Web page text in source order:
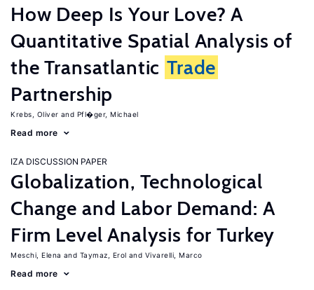
How Deep Is Your Love? A
Quantitative Spatial Analysis of
the Transatlantic Trade
Partnership
Krebs, Oliver Pfl�ger, Michael
Read more
IZA DISCUSSION PAPER
Globalization, Technological
Change and Labor Demand: A
Firm Level Analysis for Turkey
Meschi, Elena Taymaz, Erol Vivarelli, Marco
Read more